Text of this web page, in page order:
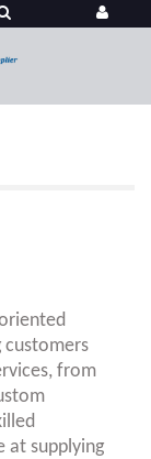
customers
from
at supplying